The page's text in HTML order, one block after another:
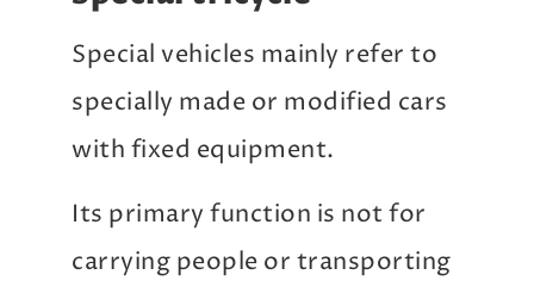
Special vehicles mainly refer to
specially made or modified cars
with fixed equipment.
Its primary function is not for
carrying people or transporting